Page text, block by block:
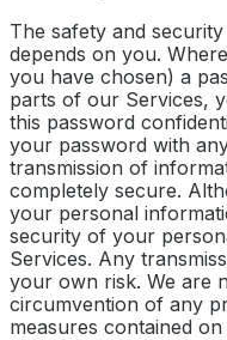
The safety and
depends on you.
you have chosen) a
parts of our Services,
this password
your password with
transmission of
completely secure.
your personal
security of your
Services. Any
your own risk. We are
circumvention of any
measures contained